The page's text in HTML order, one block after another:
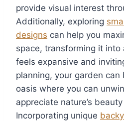
provide visual interest
Additionally, exploring
designs can help you
space, transforming it
feels expansive and
planning, your garden can
oasis where you can
appreciate nature’s
Incorporating unique